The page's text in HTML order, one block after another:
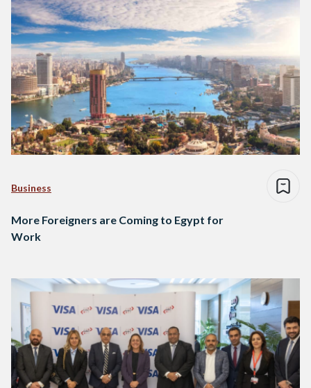
Business
More Foreigners are Coming to Egypt for
Work